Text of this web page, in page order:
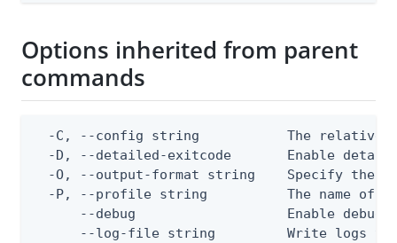
Options inherited from parent
commands
-C, --config string           The relative
-D, --detailed-exitcode       Enable
-O, --output-format string    Specify the
-P, --profile string          The name of
--debug                   Enable debug
--log-file string         Write logs